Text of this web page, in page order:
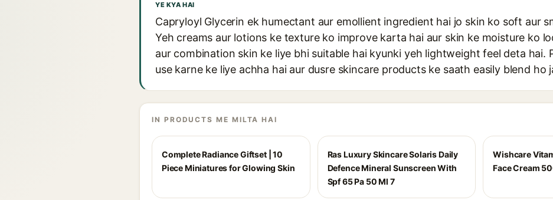
YE KYA HAI
Capryloyl Glycerin ek humectant aur emollient ingredient hai jo skin ko soft aur
Yeh creams aur lotions ke texture ko improve karta hai aur skin ke moisture ko
aur combination skin ke liye bhi suitable hai kyunki yeh lightweight feel deta hai.
use karne ke liye achha hai aur dusre skincare products ke saath easily blend ho
IN PRODUCTS ME MILTA HAI
Complete Radiance Giftset | 10
Piece Miniatures for Glowing Skin
Ras Luxury Skincare Solaris Daily
Defence Mineral Sunscreen With
Spf 65 Pa 50 Ml 7
Wishcare
Face Cream